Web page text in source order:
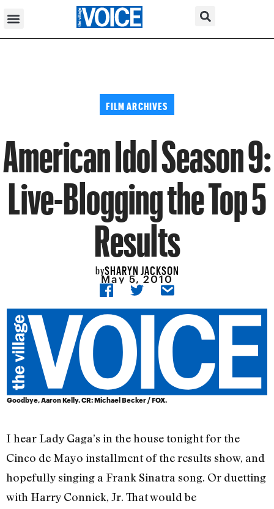
FILM ARCHIVES
American Idol Season 9:
Live-Blogging the Top 5
Results
bySHARYN JACKSON
May 5, 2010
Goodbye, Aaron Kelly. CR: Michael Becker / FOX.
I hear Lady Gaga’s in the house tonight for the
Cinco de Mayo installment of the results show, and
hopefully singing a Frank Sinatra song. Or duetting
with Harry Connick, Jr. That would be